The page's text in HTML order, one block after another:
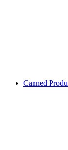
Canned